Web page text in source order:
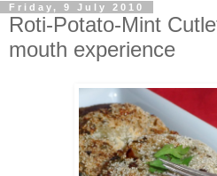
Friday, 9 July 2010
Roti-Potato-Mint
mouth experience